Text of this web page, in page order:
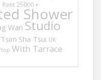
Rent 25000 +Shower
Wan Studio
Tsim Sha Tsui UK
With Tarrace